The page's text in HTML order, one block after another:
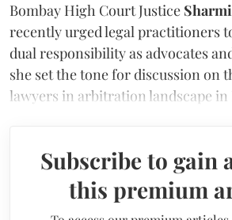
Bombay High Court Justice
recently urged legal practitioners
dual responsibility as advocates
she set the tone for discussion on
lawyers in arbitration landscape in
Subscribe to gain
this premium